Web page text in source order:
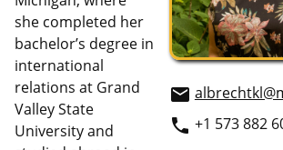
email
phone +1 573 882
she completed her
bachelor’s degree in
international
relations at Grand
Valley State
University and